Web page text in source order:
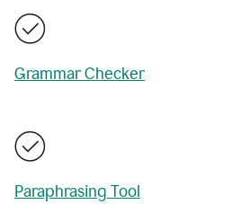
Grammar Checker
Paraphrasing Tool